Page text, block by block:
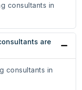
consultants in
are
consultants in